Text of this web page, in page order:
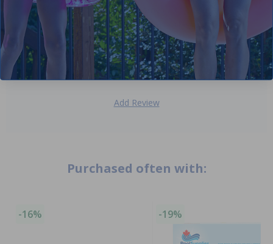
half of these pucks. Package comes with one hockey
puck but double the thickness of a hockey puck. It works
very well!
Domenic P
- June 5th
Add Review
Purchased often with:
-16% -19%